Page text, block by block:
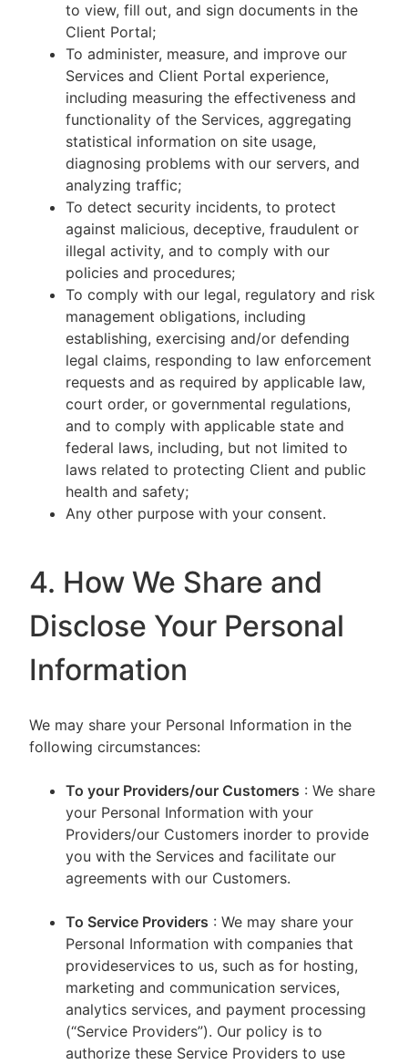
to view, fill out, and sign documents in the
Client Portal;
To administer, measure, and improve our
Services and Client Portal experience,
including measuring the effectiveness and
functionality of the Services, aggregating
statistical information on site usage,
diagnosing problems with our servers, and
analyzing traffic;
To detect security incidents, to protect
against malicious, deceptive, fraudulent or
illegal activity, and to comply with our
policies and procedures;
To comply with our legal, regulatory and risk
management obligations, including
establishing, exercising and/or defending
legal claims, responding to law enforcement
requests and as required by applicable law,
court order, or governmental regulations,
and to comply with applicable state and
federal laws, including, but not limited to
laws related to protecting Client and public
health and safety;
Any other purpose with your consent.
4. How We Share and
Disclose Your Personal
Information
We may share your Personal Information in the
following circumstances:
To your Providers/our Customers : We share
your Personal Information with your
Providers/our Customers inorder to provide
you with the Services and facilitate our
agreements with our Customers.
To Service Providers : We may share your
Personal Information with companies that
provideservices to us, such as for hosting,
marketing and communication services,
analytics services, and payment processing
(“Service Providers”). Our policy is to
authorize these Service Providers to use